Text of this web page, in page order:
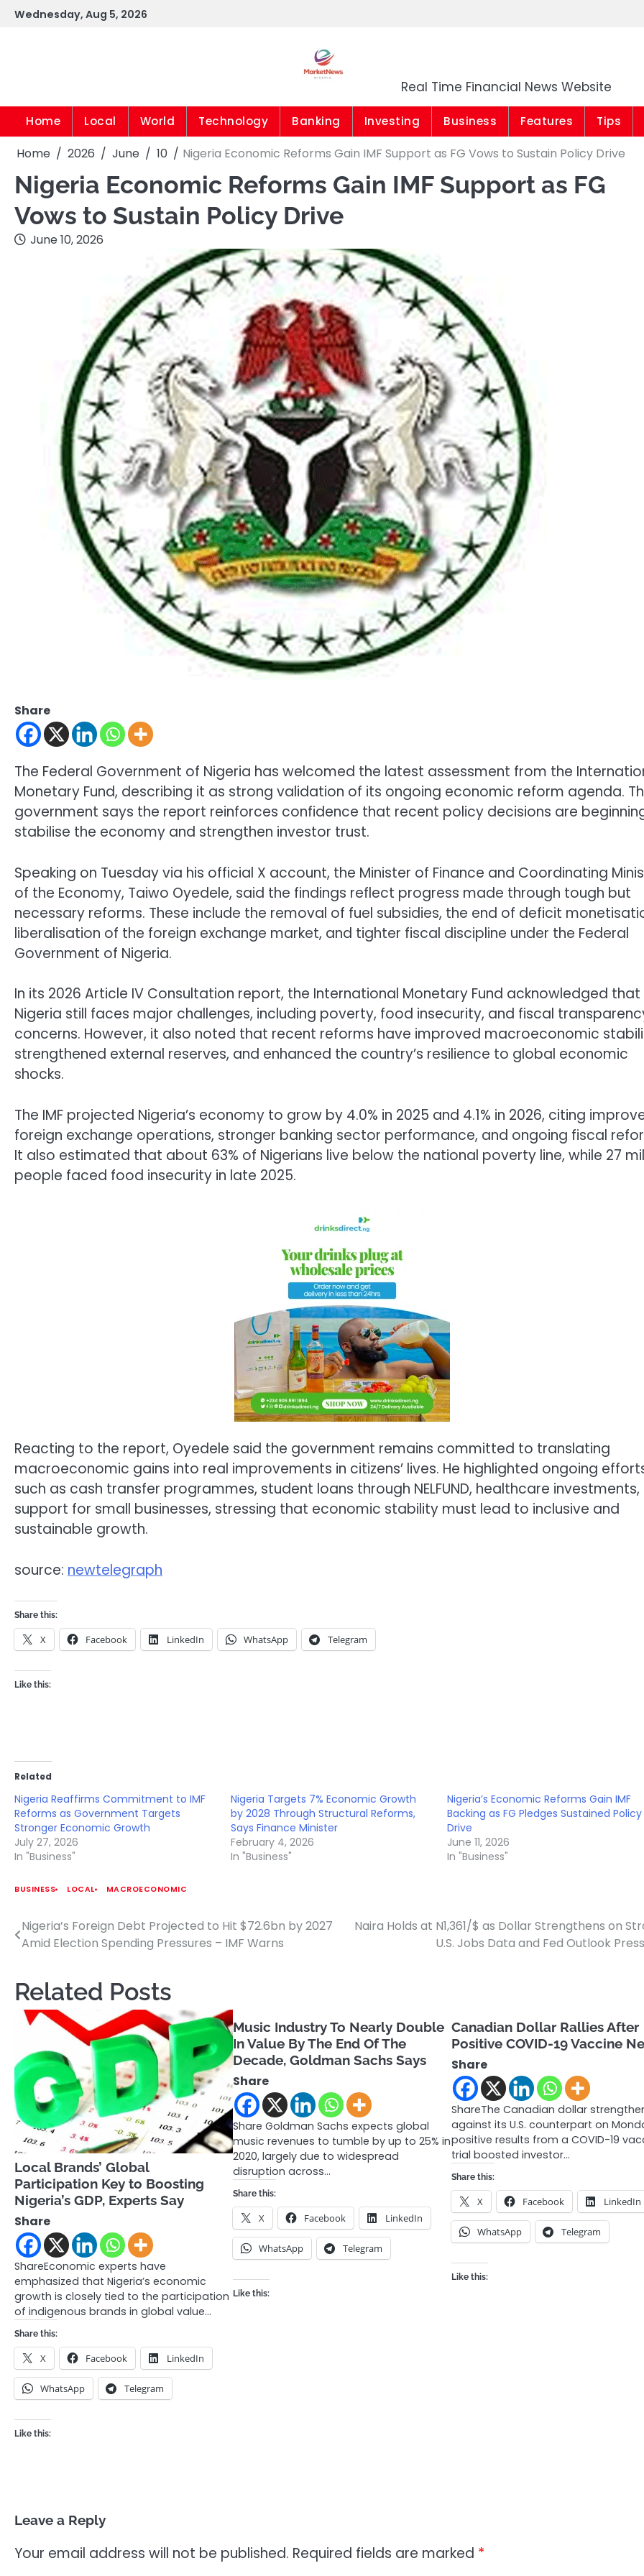
SkipWednesday, Aug 5, 2026
Real Time Financial News Website
Home Local World Technology Banking Investing Business Features Tips
Home 2026 June 10 Nigeria Economic Reforms Gain IMF Support as FG Vows to Sustain Policy Drive
Nigeria Economic Reforms Gain IMF Support as FG
Vows to Sustain Policy Drive
June 10, 2026
Share
The Federal Government of Nigeria has welcomed the latest assessment from the
Monetary Fund, describing it as strong validation of its ongoing economic reform agenda.
government says the report reinforces confidence that recent policy decisions are
stabilise the economy and strengthen investor trust.
Speaking on Tuesday via his official X account, the Minister of Finance and Coordinating
of the Economy, Taiwo Oyedele, said the findings reflect progress made through tough but
necessary reforms. These include the removal of fuel subsidies, the end of deficit
liberalisation of the foreign exchange market, and tighter fiscal discipline under the Federal
Government of Nigeria.
In its 2026 Article IV Consultation report, the International Monetary Fund acknowledged that
Nigeria still faces major challenges, including poverty, food insecurity, and fiscal
concerns. However, it also noted that recent reforms have improved macroeconomic
strengthened external reserves, and enhanced the country’s resilience to global economic
shocks.
The IMF projected Nigeria’s economy to grow by 4.0% in 2025 and 4.1% in 2026, citing
foreign exchange operations, stronger banking sector performance, and ongoing fiscal
It also estimated that about 63% of Nigerians live below the national poverty line, while 27
people faced food insecurity in late 2025.
Reacting to the report, Oyedele said the government remains committed to translating
macroeconomic gains into real improvements in citizens’ lives. He highlighted ongoing
such as cash transfer programmes, student loans through NELFUND, healthcare
support for small businesses, stressing that economic stability must lead to inclusive and
sustainable growth.
source: newtelegraph
Share this:
X Facebook LinkedIn WhatsApp Telegram
Like this:
Related
Nigeria Reaffirms Commitment to IMF
Reforms as Government Targets
Stronger Economic Growth
July 27, 2026
In "Business"
Nigeria Targets 7% Economic Growth
by 2028 Through Structural Reforms,
Says Finance Minister
February 4, 2026
In "Business"
Nigeria’s Economic Reforms Gain IMF
Backing as FG Pledges Sustained Policy
Drive
June 11, 2026
In "Business"
BUSINESS LOCAL MACROECONOMIC
Post
Nigeria’s Foreign Debt Projected to Hit $72.6bn by 2027
Amid Election Spending Pressures – IMF Warns
Naira Holds at N1,361/$ as Dollar Strengthens on
U.S. Jobs Data and Fed Outlook
Related Posts
Local Brands’ Global
Participation Key to Boosting
Nigeria’s GDP, Experts Say
Share
ShareEconomic experts have
emphasized that Nigeria’s economic
growth is closely tied to the participation
of indigenous brands in global value…
Share this:
X Facebook LinkedIn
WhatsApp Telegram
Like this:
Music Industry To Nearly Double
In Value By The End Of The
Decade, Goldman Sachs Says
Share
Share Goldman Sachs expects global
music revenues to tumble by up to 25% in
2020, largely due to widespread
disruption across…
Share this:
X Facebook LinkedIn
WhatsApp Telegram
Like this:
Canadian Dollar Rallies After
Positive COVID-19 Vaccine
Share
ShareThe Canadian dollar
against its U.S. counterpart on
positive results from a COVID-19
trial boosted investor…
Share this:
X Facebook LinkedIn
WhatsApp Telegram
Like this:
Leave a Reply
Your email address will not be published. Required fields are marked *